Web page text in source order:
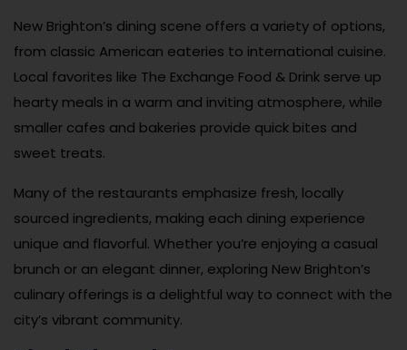
New Brighton’s dining scene offers a variety of options,
from classic American eateries to international cuisine.
Local favorites like The Exchange Food & Drink serve up
hearty meals in a warm and inviting atmosphere, while
smaller cafes and bakeries provide quick bites and
sweet treats.
Many of the restaurants emphasize fresh, locally
sourced ingredients, making each dining experience
unique and flavorful. Whether you’re enjoying a casual
brunch or an elegant dinner, exploring New Brighton’s
culinary offerings is a delightful way to connect with the
city’s vibrant community.